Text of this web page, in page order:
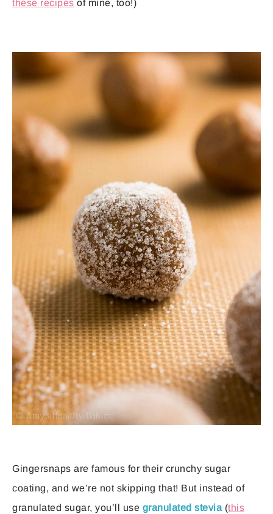
these recipes of mine, too!)
Gingersnaps are famous for their crunchy sugar
coating, and we’re not skipping that! But instead of
granulated sugar, you’ll use granulated stevia(this